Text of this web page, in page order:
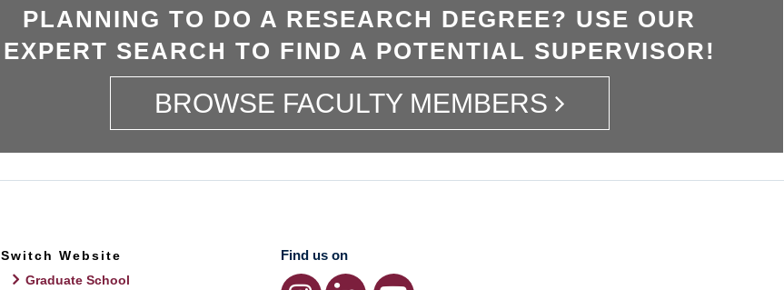
PLANNING TO DO A RESEARCH DEGREE? USE OUR
EXPERT SEARCH TO FIND A POTENTIAL SUPERVISOR!
BROWSE FACULTY MEMBERS
Switch Website
Graduate School
Find us on